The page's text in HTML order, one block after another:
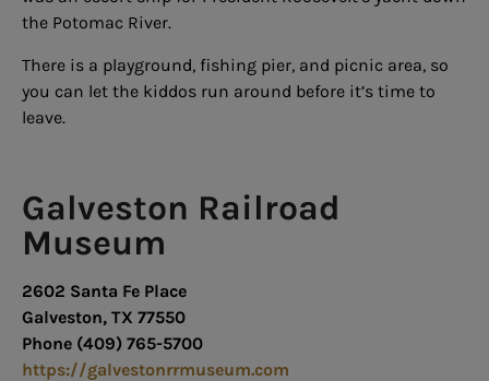
the Potomac River.
There is a playground, fishing pier, and picnic area, so
you can let the kiddos run around before it’s time to
leave.
Galveston Railroad
Museum
2602 Santa Fe Place
Galveston, TX 77550
Phone (409) 765-5700
https://galvestonrrmuseum.com